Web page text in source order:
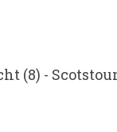
(8) -